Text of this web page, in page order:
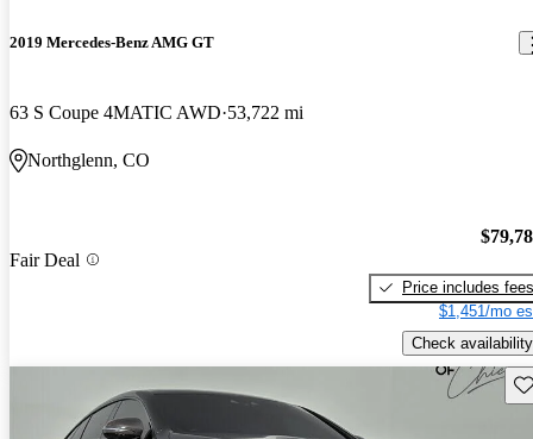
2019 Mercedes-Benz AMG GT
63 S Coupe 4MATIC AWD 53,722 mi
Northglenn, CO
Fair Deal
Price includes fees
$1,451/mo
Check availability